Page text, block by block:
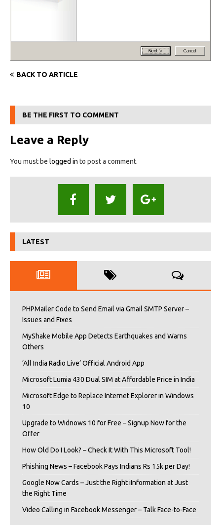
BACK TO ARTICLE
BE THE FIRST TO COMMENT
Leave a Reply
You must be logged in to post a comment.
LATEST
PHPMailer Code to Send Email via Gmail SMTP Server –
Issues and Fixes
MyShake Mobile App Detects Earthquakes and Warns
Others
‘All India Radio Live’ Official Android App
Microsoft Lumia 430 Dual SIM at Affordable Price in India
Microsoft Edge to Replace Internet Explorer in Windows
10
Upgrade to Widnows 10 for Free – Signup Now for the
Offer
How Old Do I Look? – Check It With This Microsoft Tool!
Phishing News – Facebook Pays Indians Rs 15k per Day!
Google Now Cards – Just the Right iInformation at Just
the Right Time
Video Calling in Facebook Messenger – Talk Face-to-Face